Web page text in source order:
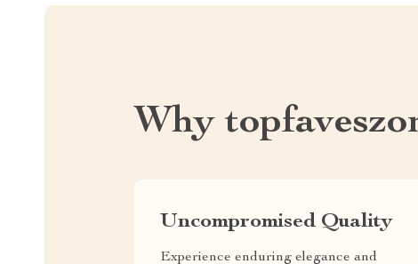
Why
Uncompromised Quality
Experience enduring elegance and